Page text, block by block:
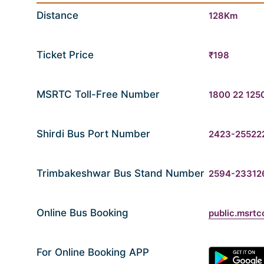
Distance 128Km
Ticket Price ₹198
MSRTC Toll-Free Number 1800 22
Shirdi Bus Port Number 2423-
Trimbakeshwar Bus Stand Number 2594-
Online Bus Booking
For Online Booking APP